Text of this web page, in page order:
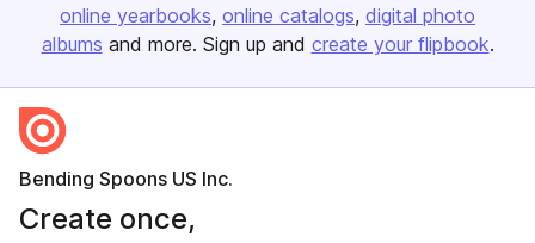
online yearbooks online catalogs digital photo
albums and more. Sign up and create your flipbook.
Bending Spoons US Inc.
Create once,